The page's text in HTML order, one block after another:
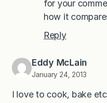
for your
how it
Reply
Eddy McLain
January 24, 2013
I love to cook, bake